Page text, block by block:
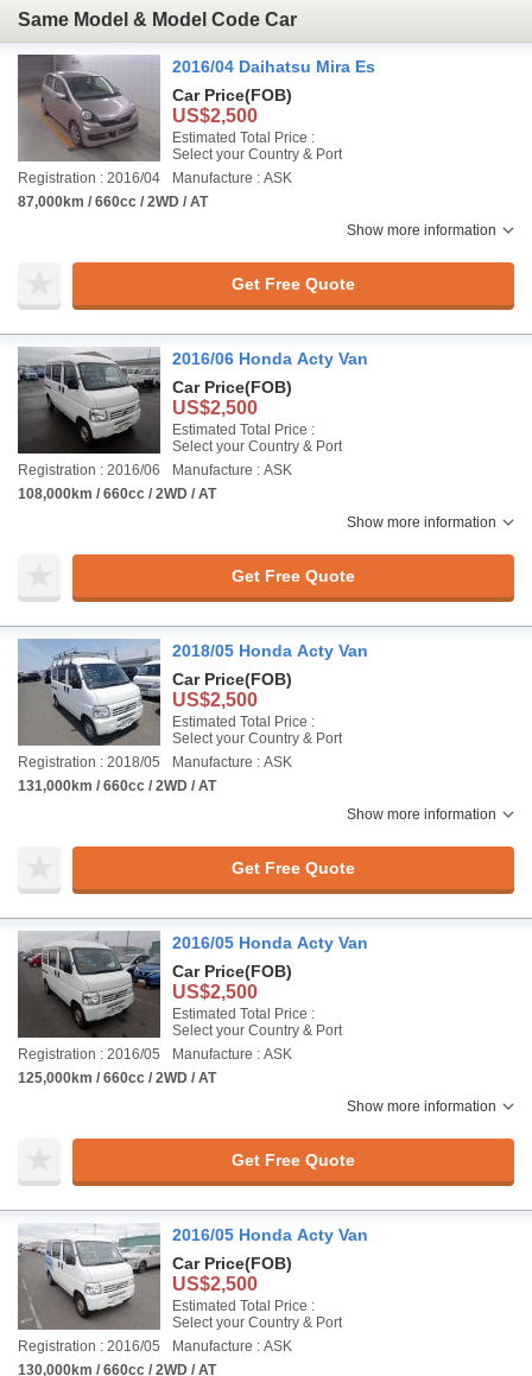
Same Model & Model Code Car
2016/04 Daihatsu Mira Es
Car Price(FOB)
US$2,500
Estimated Total Price :
Select your Country & Port
Registration : 2016/04
Manufacture : ASK
87,000km / 660cc / 2WD / AT
Show more information
Get Free Quote
2016/06 Honda Acty Van
Car Price(FOB)
US$2,500
Estimated Total Price :
Select your Country & Port
Registration : 2016/06
Manufacture : ASK
108,000km / 660cc / 2WD / AT
Show more information
Get Free Quote
2018/05 Honda Acty Van
Car Price(FOB)
US$2,500
Estimated Total Price :
Select your Country & Port
Registration : 2018/05
Manufacture : ASK
131,000km / 660cc / 2WD / AT
Show more information
Get Free Quote
2016/05 Honda Acty Van
Car Price(FOB)
US$2,500
Estimated Total Price :
Select your Country & Port
Registration : 2016/05
Manufacture : ASK
125,000km / 660cc / 2WD / AT
Show more information
Get Free Quote
2016/05 Honda Acty Van
Car Price(FOB)
US$2,500
Estimated Total Price :
Select your Country & Port
Registration : 2016/05
Manufacture : ASK
130,000km / 660cc / 2WD / AT